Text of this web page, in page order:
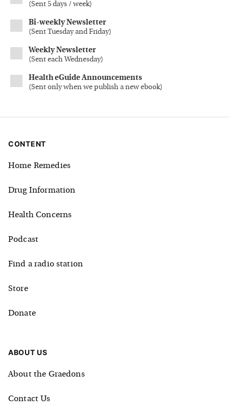
(Sent 5 days / week)
Bi-weekly Newsletter
(Sent Tuesday and Friday)
Weekly Newsletter
(Sent each Wednesday)
Health eGuide Announcements
(Sent only when we publish a new ebook)
CONTENT
Home Remedies
Drug Information
Health Concerns
Podcast
Find a radio station
Store
Donate
ABOUT US
About the Graedons
Contact Us